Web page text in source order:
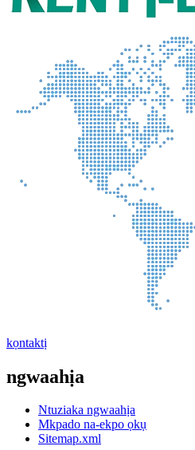
kọntaktị
ngwaahịa
Ntuziaka ngwaahịa
Mkpado na-ekpo ọkụ
Sitemap.xml